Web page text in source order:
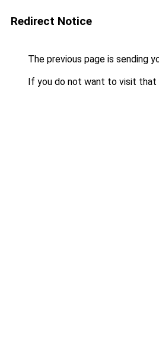
Redirect Notice
The previous page is sending
If you do not want to visit that